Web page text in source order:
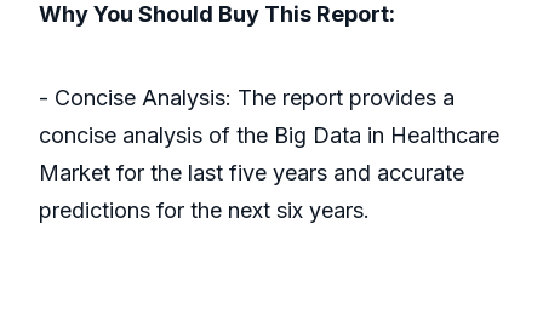
Why You Should Buy This Report:
- Concise Analysis: The report provides a
concise analysis of the Big Data in Healthcare
Market for the last five years and accurate
predictions for the next six years.